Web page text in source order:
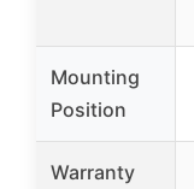
Mounting
Position
Warranty